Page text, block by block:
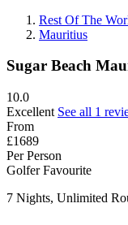
Rest Of The
Mauritius
Sugar Beach
10.0
Excellent See all 1
From
£1689
Per Person
Golfer Favourite
7 Nights, Unlimited